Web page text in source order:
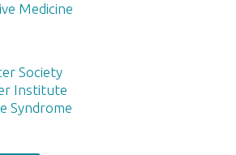
Medicine
Society
Institute
Syndrome